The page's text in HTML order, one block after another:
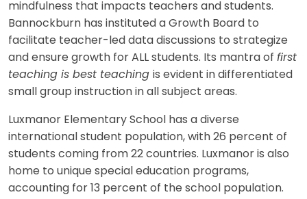
mindfulness that impacts teachers and students.
Bannockburn has instituted a Growth Board to
facilitate teacher-led data discussions to strategize
and ensure growth for ALL students. Its mantra of first
teaching is best teaching is evident in differentiated
small group instruction in all subject areas.
Luxmanor Elementary School has a diverse
international student population, with 26 percent of
students coming from 22 countries. Luxmanor is also
home to unique special education programs,
accounting for 13 percent of the school population.